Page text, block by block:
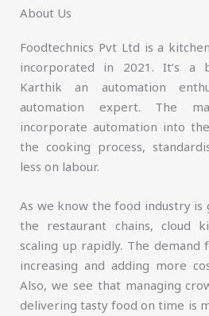
About Us
Foodtechnics Pvt Ltd is a
incorporated in 2021. It’s a
Karthik an automation
automation expert. The
incorporate automation into
the cooking process,
less on labour.
As we know the food industry is
the restaurant chains, cloud
scaling up rapidly. The demand
increasing and adding more
Also, we see that managing
delivering tasty food on time is